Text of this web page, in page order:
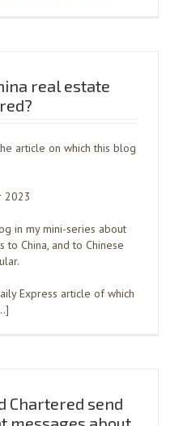
real estate
article on which this blog
2023
in my mini-series about
China, and to Chinese
Express article of which
Chartered send